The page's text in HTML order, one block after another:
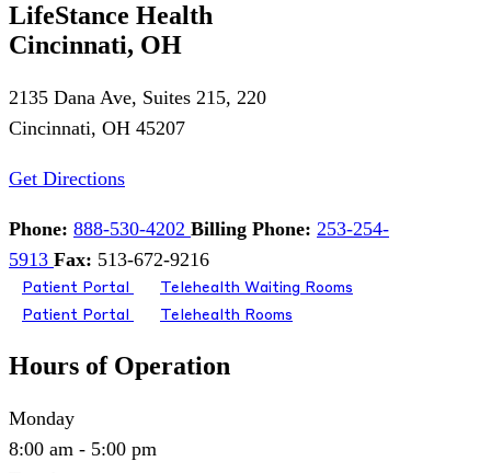
LifeStance Health
Cincinnati, OH
2135 Dana Ave, Suites 215, 220
Cincinnati, OH 45207
Get Directions
Phone: 888-530-4202 Billing Phone: 253-254-
5913 Fax: 513-672-9216
Patient Portal
Telehealth Waiting Rooms
Patient Portal
Telehealth Rooms
Hours of Operation
Monday
8:00 am - 5:00 pm